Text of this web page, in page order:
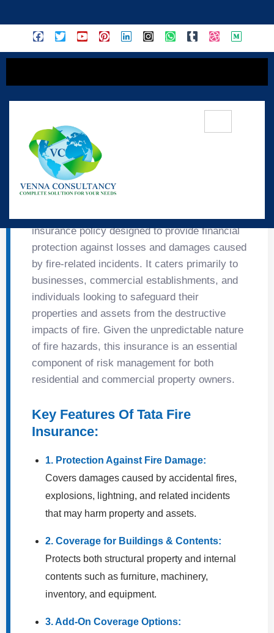
🔥 Tata Fire Insurance
insurance policy designed to provide financial
protection against losses and damages caused
by fire-related incidents. It caters primarily to
businesses, commercial establishments, and
individuals looking to safeguard their
properties and assets from the destructive
impacts of fire. Given the unpredictable nature
of fire hazards, this insurance is an essential
component of risk management for both
residential and commercial property owners.
Key Features Of Tata Fire
Insurance:
1. Protection Against Fire Damage:
Covers damages caused by accidental fires,
explosions, lightning, and related incidents
that may harm property and assets.
2. Coverage for Buildings & Contents:
Protects both structural property and internal
contents such as furniture, machinery,
inventory, and equipment.
3. Add-On Coverage Options: